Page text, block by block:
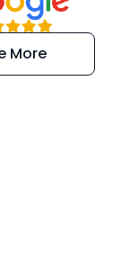
and
kind
More